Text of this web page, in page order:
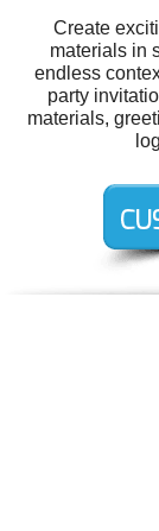
Create
materials in
endless
party
materials,